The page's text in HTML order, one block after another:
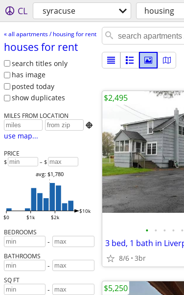
CL syracuse housing
« all apartments / housing for rent
houses for rent
search titles only
has image
posted today
show duplicates
MILES FROM LOCATION

use map...
PRICE
$ – $
$0 $1k $2k
$10k
avg: $1,780
BEDROOMS
-
BATHROOMS
-
SQ FT
-
• • • • •
3 bed, 1 bath in
8/6 3br
$2,495
$5,250